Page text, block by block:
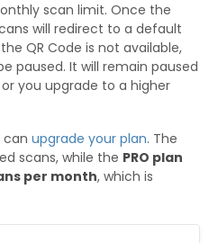
scan limit. Once the
will redirect to a default
QR Code is not available,
paused. It will remain paused
you upgrade to a higher
can upgrade your plan. The
scans, while the PRO plan
per month, which is